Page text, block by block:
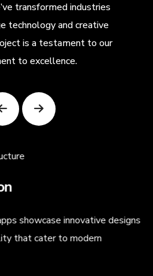
transformed industries
technology and creative
is a testament to our
to excellence.
showcase innovative designs
that cater to modern